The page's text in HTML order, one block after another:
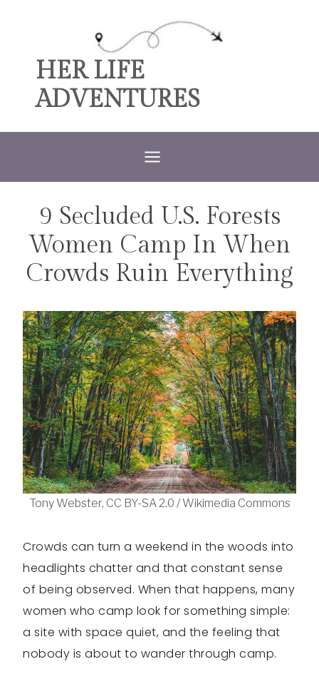
contentHER LIFE
ADVENTURES
TRAVEL
9 Secluded U.S. Forests
Women Camp In When
Crowds Ruin Everything
Tony Webster, CC BY-SA 2.0 / Wikimedia Commons
Crowds can turn a weekend in the woods into
headlights chatter and that constant sense
of being observed. When that happens, many
women who camp look for something simple:
a site with space quiet, and the feeling that
nobody is about to wander through camp.